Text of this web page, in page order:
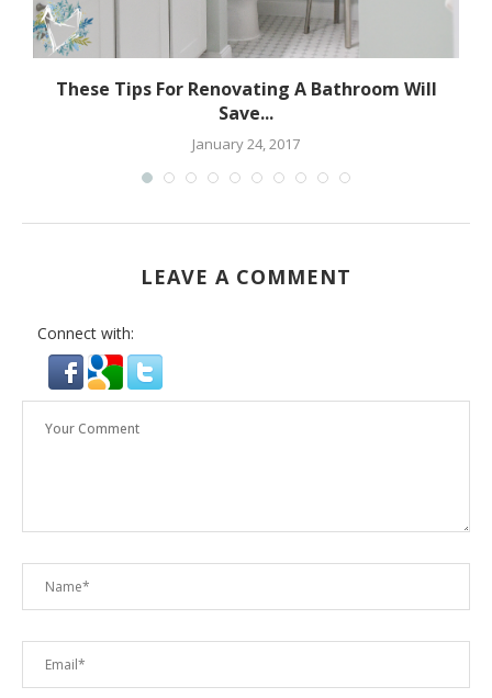
These Tips For Renovating A Bathroom Will
Save...
January 24, 2017
LEAVE A COMMENT
Connect with: